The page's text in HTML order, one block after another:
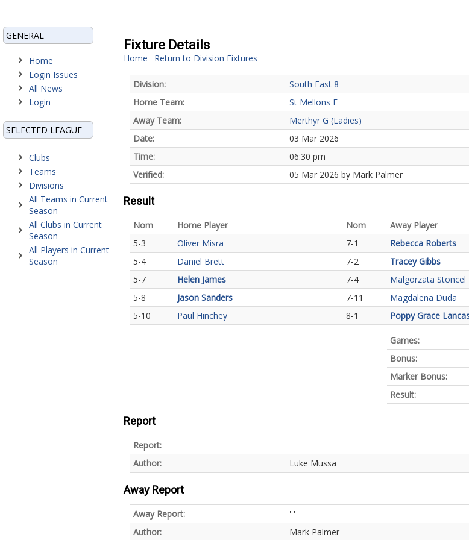
GENERAL
Home
Login Issues
All News
Login
SELECTED LEAGUE
Clubs
Teams
Divisions
All Teams in Current
Season
All Clubs in Current
Season
All Players in Current
Season
Fixture Details
Home | Return to Division Fixtures
Division:
South East 8
Home Team:
St Mellons E
Away Team:
Merthyr G (Ladies)
Date:
03 Mar 2026
Time:
06:30 pm
Verified:
05 Mar 2026 by Mark Palmer
Result
Nom Home Player Nom Away Player
5-3
Oliver Misra 7-1 Rebecca Roberts
5-4
Daniel Brett 7-2 Tracey Gibbs
5-7
Helen James 7-4 Malgorzata Stoncel
5-8
Jason Sanders 7-11 Magdalena Duda
5-10
Paul Hinchey 8-1 Poppy Grace
Games:
Bonus:
Marker Bonus:
Result:
Report
Report:
Author:
Luke Mussa
Away Report
Away Report:
' '
Author:
Mark Palmer